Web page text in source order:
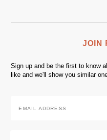
JOIN
Sign up and be the first to know
like and we'll show you similar
Address